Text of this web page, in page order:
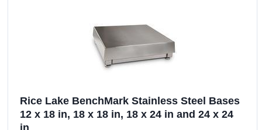
Rice Lake BenchMark Stainless Steel Bases
12 x 18 in, 18 x 18 in, 18 x 24 in and 24 x 24
in